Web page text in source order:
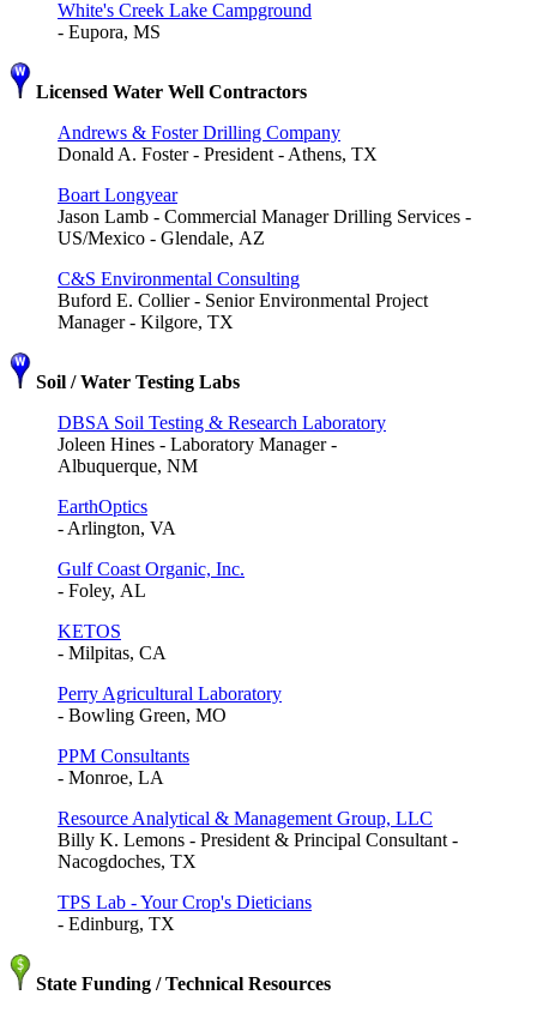
White's Creek Lake Campground
- Eupora, MS
Licensed Water Well Contractors
Andrews & Foster Drilling Company
Donald A. Foster - President - Athens, TX
Boart Longyear
Jason Lamb - Commercial Manager Drilling Services -
US/Mexico - Glendale, AZ
C&S Environmental Consulting
Buford E. Collier - Senior Environmental Project
Manager - Kilgore, TX
Soil / Water Testing Labs
DBSA Soil Testing & Research Laboratory
Joleen Hines - Laboratory Manager -
Albuquerque, NM
EarthOptics
- Arlington, VA
Gulf Coast Organic, Inc.
- Foley, AL
KETOS
- Milpitas, CA
Perry Agricultural Laboratory
- Bowling Green, MO
PPM Consultants
- Monroe, LA
Resource Analytical & Management Group, LLC
Billy K. Lemons - President & Principal Consultant -
Nacogdoches, TX
TPS Lab - Your Crop's Dieticians
- Edinburg, TX
State Funding / Technical Resources